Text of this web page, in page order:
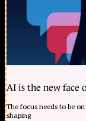
AI is the new face
The focus needs to be
shaping